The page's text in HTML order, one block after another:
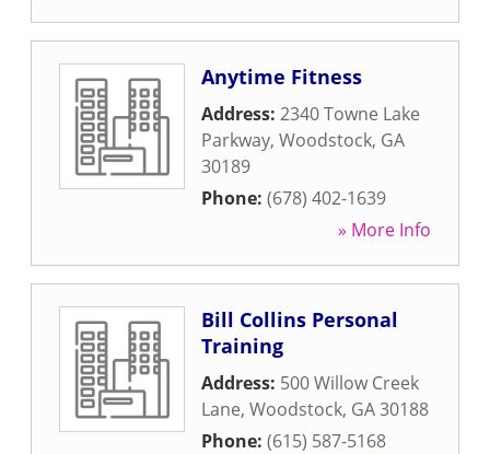
Anytime Fitness
Address: 2340 Towne Lake
Parkway, Woodstock, GA
30189
Phone: (678) 402-1639
» More Info
Bill Collins Personal
Training
Address: 500 Willow Creek
Lane, Woodstock, GA30188
Phone: (615) 587-5168